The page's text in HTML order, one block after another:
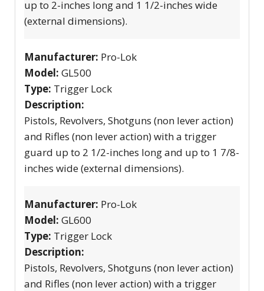
up to 2-inches long and 1 1/2-inches wide
(external dimensions).
Manufacturer: Pro-Lok
Model: GL500
Type: Trigger Lock
Description:
Pistols, Revolvers, Shotguns (non lever action)
and Rifles (non lever action) with a trigger
guard up to 2 1/2-inches long and up to 1 7/8-
inches wide (external dimensions).
Manufacturer: Pro-Lok
Model: GL600
Type: Trigger Lock
Description:
Pistols, Revolvers, Shotguns (non lever action)
and Rifles (non lever action) with a trigger